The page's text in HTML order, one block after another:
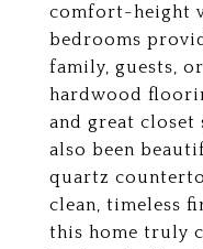
comfort-height
bedrooms
family, guests,
hardwood
and great closet
also been
quartz
clean, timeless
this home truly